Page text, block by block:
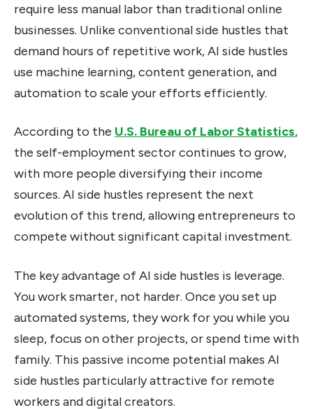
require less manual labor than traditional online
businesses. Unlike conventional side hustles that
demand hours of repetitive work, AI side hustles
use machine learning, content generation, and
automation to scale your efforts efficiently.
According to the U.S. Bureau of Labor Statistics,
the self-employment sector continues to grow,
with more people diversifying their income
sources. AI side hustles represent the next
evolution of this trend, allowing entrepreneurs to
compete without significant capital investment.
The key advantage of AI side hustles is leverage.
You work smarter, not harder. Once you set up
automated systems, they work for you while you
sleep, focus on other projects, or spend time with
family. This passive income potential makes AI
side hustles particularly attractive for remote
workers and digital creators.